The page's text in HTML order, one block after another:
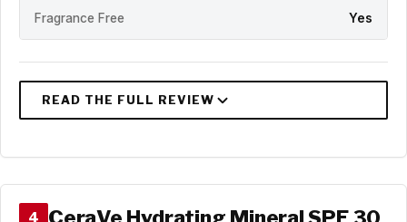
Fragrance Free Yes
4